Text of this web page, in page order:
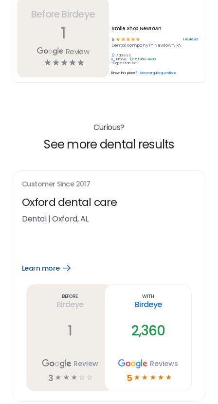
Before Birdeye
1
Review
☆☆☆☆☆
Smile Shop Newtown
5 ☆ ☆☆☆☆ 1 reviews
Dentalcompany in Newtown, PA
Address:
Phone:
(215) 968-4400
Suggest an edit
Know this place? Answer quick questions
Curious?
See more dental results
Customer Since 2017
Oxford dental care
Dental|Oxford, AL
Learn more
Open
Before
Birdeye
1
Review
3 ☆ ☆ ☆ ☆ ☆
With
Birdeye
2,360
Reviews
5 ☆ ☆ ☆ ☆ ☆